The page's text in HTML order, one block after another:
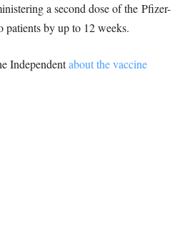
a second dose of the Pfizer-
by up to 12 weeks.
Independentabout the vaccine